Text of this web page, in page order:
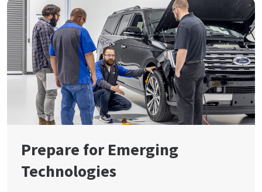
Prepare for Emerging
Technologies